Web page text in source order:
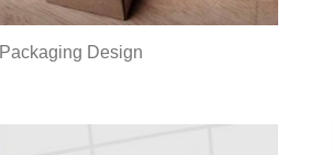
Packaging Design